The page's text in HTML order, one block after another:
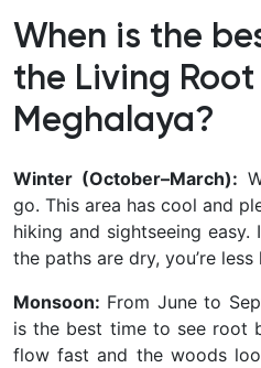
When is the
the Living
Meghalaya?
Winter (October–March):
go. This area has cool and
hiking and sightseeing
the paths are dry, you’re
Monsoon: From June to
is the best time to see root
flow fast and the woods